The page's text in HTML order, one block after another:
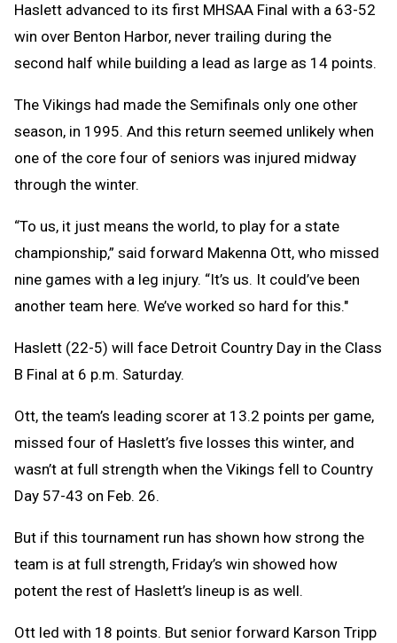
Haslett advanced to its first MHSAA Final with a 63-52
win over Benton Harbor, never trailing during the
second half while building a lead as large as 14 points.
The Vikings had made the Semifinals only one other
season, in 1995. And this return seemed unlikely when
one of the core four of seniors was injured midway
through the winter.
“To us, it just means the world, to play for a state
championship,” said forward Makenna Ott, who missed
nine games with a leg injury. “It’s us. It could’ve been
another team here. We’ve worked so hard for this."
Haslett (22-5) will face Detroit Country Day in the Class
B Final at 6 p.m. Saturday.
Ott, the team’s leading scorer at 13.2 points per game,
missed four of Haslett’s five losses this winter, and
wasn’t at full strength when the Vikings fell to Country
Day 57-43 on Feb. 26.
But if this tournament run has shown how strong the
team is at full strength, Friday’s win showed how
potent the rest of Haslett’s lineup is as well.
Ott led with 18 points. But senior forward Karson Tripp